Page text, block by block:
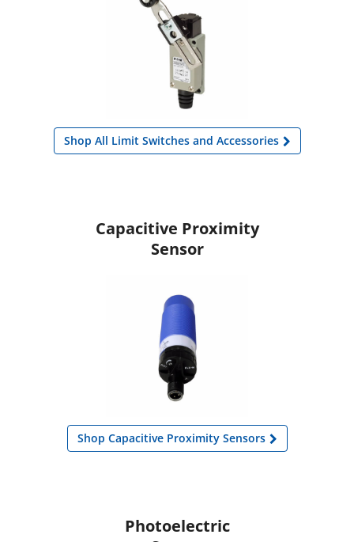
Shop All Limit Switches and Accessories
Capacitive Proximity
Sensor
Shop Capacitive Proximity Sensors
Photoelectric